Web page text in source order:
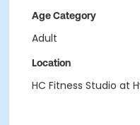
Age Category
Adult
Location
HC Fitness Studio at